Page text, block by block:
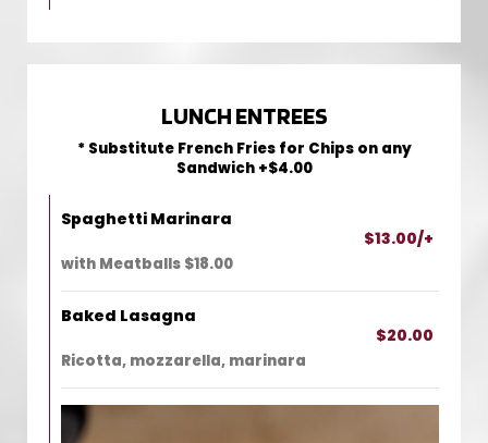
LUNCH ENTREES
* Substitute French Fries for Chips on any
Sandwich +$4.00
Spaghetti Marinara
$13.00/+
with Meatballs $18.00
Baked Lasagna
$20.00
Ricotta, mozzarella, marinara